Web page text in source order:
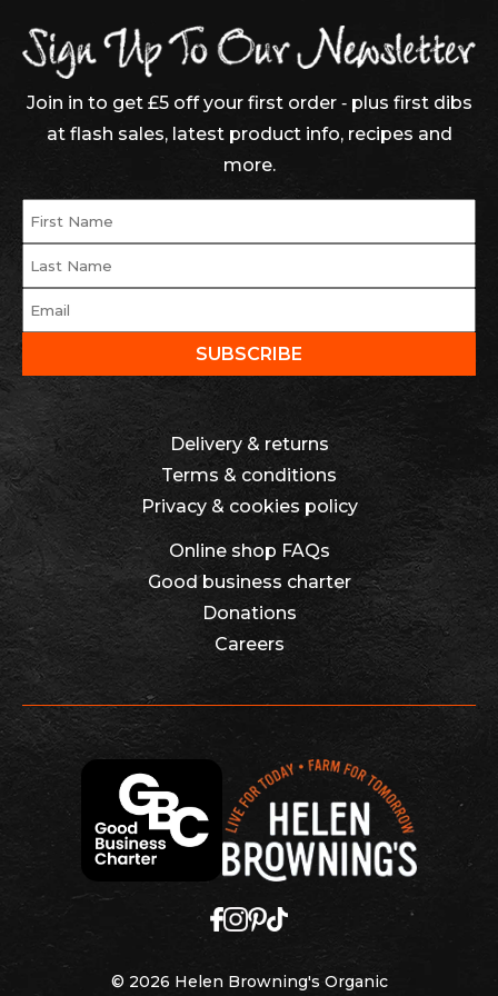
Join in to get £5 off your first order ‐ plus first dibs
at flash sales, latest product info, recipes and
more.
Delivery & returns
Terms & conditions
Privacy & cookies policy
Online shop FAQs
Good business charter
Donations
Careers
© 2026 Helen Browning's Organic